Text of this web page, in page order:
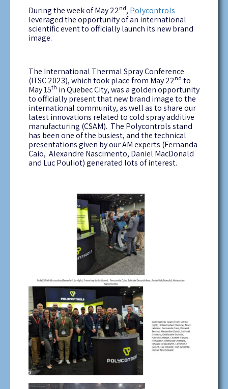
During the week of May 22nd, Polycontrols
leveraged the opportunity of an international
scientific event to officially launch its new brand
image.
The International Thermal Spray Conference
(ITSC 2023), which took place from May 22nd to
May 15th in Quebec City, was a golden opportunity
to officially present that new brand image to the
international community, as well as to share our
latest innovations related to cold spray additive
manufacturing (CSAM). The Polycontrols stand
has been one of the busiest, and the technical
presentations given by our AM experts (Fernanda
Caio, Alexandre Nascimento, Daniel MacDonald
and Luc Pouliot) generated lots of interest.